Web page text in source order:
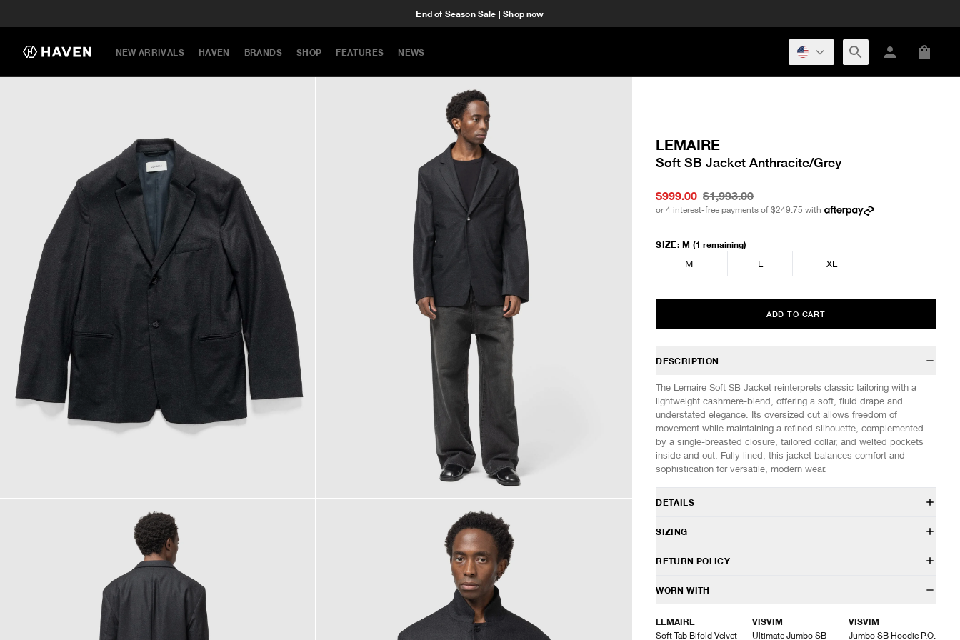
End of Season Sale | Shop now
NEW ARRIVALS HAVEN BRANDS SHOP FEATURES NEWS
LEMAIRE
Soft SB Jacket Anthracite/Grey
$999.00 $1,993.00
or 4 interest-free payments of $249.75 with
SIZE: M (1 remaining)
M
L XL
ADD TO CART
DESCRIPTION
The Lemaire Soft SB Jacket reinterprets classic tailoring with a
lightweight cashmere-blend, offering a soft, fluid drape and
understated elegance. Its oversized cut allows freedom of
movement while maintaining a refined silhouette, complemented
by a single-breasted closure, tailored collar, and welted pockets
inside and out. Fully lined, this jacket balances comfort and
sophistication for versatile, modern wear.
DETAILS
JA1080 LF1158
Lining: 51% Cotton, 49% Viscose
Oversized cut
Tailored collar
Welt chest pocket
SIZING
Model is 6’0” (182cm) tall, weighs 155lbs (70kg) and is wearing a
SIZES: (Approx. cm)
Sleeve
66
RETURN POLICY
HAVEN will gladly accept any non-“Release Product” items for
Items being returned must be in unworn condition with attached
WORN WITH
LEMAIRE
Soft Tab Bifold Velvet
VISVIM
Ultimate Jumbo SB
VISVIM
Jumbo SB Hoodie P.O.